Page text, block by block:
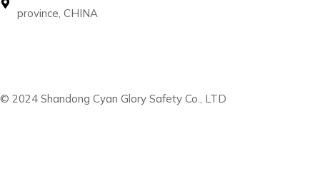
province, CHINA
© 2024 Shandong Cyan Glory Safety Co., LTD